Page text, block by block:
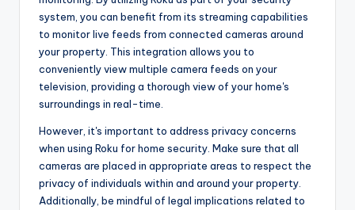
system, you can benefit from its streaming capabilities
to monitor live feeds from connected cameras around
your property. This integration allows you to
conveniently view multiple camera feeds on your
television, providing a thorough view of your home's
surroundings in real-time.
However, it's important to address privacy concerns
when using Roku for home security. Make sure that all
cameras are placed in appropriate areas to respect the
privacy of individuals within and around your property.
Additionally, be mindful of legal implications related to